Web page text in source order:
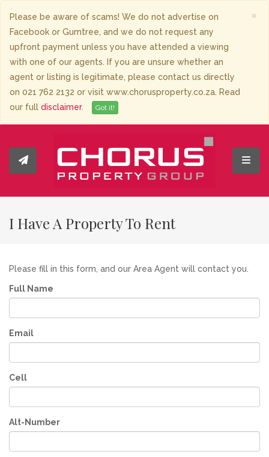
×
Please be aware of scams! We do not advertise on
Facebook or Gumtree, and we do not request any
upfront payment unless you have attended a viewing
with one of our agents. If you are unsure whether an
agent or listing is legitimate, please contact us directly
on 021 762 2132 or visit www.chorusproperty.co.za. Read
our full disclaimer. Got it!
I Have A Property To Rent
Please fill in this form, and our Area Agent will contact you.
Full Name
Email
Cell
Alt-Number